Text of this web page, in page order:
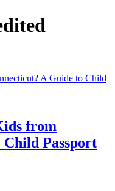
from
Child Passport